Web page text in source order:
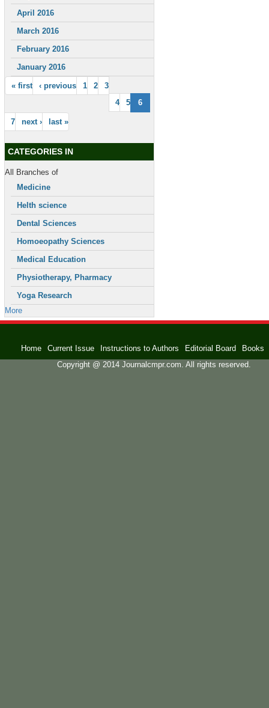
April 2016
March 2016
February 2016
January 2016
« first ‹ previous 1 2
3
4
5 6
7 next › last »
CATEGORIES IN
All Branches of
Medicine
Helth science
Dental Sciences
Homoeopathy Sciences
Medical Education
Physiotherapy, Pharmacy
Yoga Research
More
Home Current Issue Instructions to Authors Editorial Board
Books
Copyright @ 2014 Journalcmpr.com. All rights reserved.